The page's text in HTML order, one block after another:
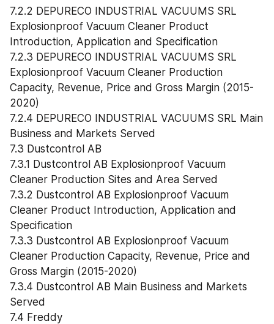
7.2.2 DEPURECO INDUSTRIAL VACUUMS SRL
Explosionproof Vacuum Cleaner Product
Introduction, Application and Specification
7.2.3 DEPURECO INDUSTRIAL VACUUMS SRL
Explosionproof Vacuum Cleaner Production
Capacity, Revenue, Price and Gross Margin (2015-
2020)
7.2.4 DEPURECO INDUSTRIAL VACUUMS SRL Main
Business and Markets Served
7.3 Dustcontrol AB
7.3.1 Dustcontrol AB Explosionproof Vacuum
Cleaner Production Sites and Area Served
7.3.2 Dustcontrol AB Explosionproof Vacuum
Cleaner Product Introduction, Application and
Specification
7.3.3 Dustcontrol AB Explosionproof Vacuum
Cleaner Production Capacity, Revenue, Price and
Gross Margin (2015-2020)
7.3.4 Dustcontrol AB Main Business and Markets
Served
7.4 Freddy